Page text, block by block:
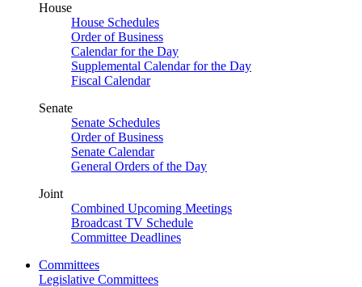
House
House Schedules
Order of Business
Calendar for the Day
Supplemental Calendar for the Day
Fiscal Calendar
Senate
Senate Schedules
Order of Business
Senate Calendar
General Orders of the Day
Joint
Combined Upcoming Meetings
Broadcast TV Schedule
Committee Deadlines
Committees
Legislative Committees